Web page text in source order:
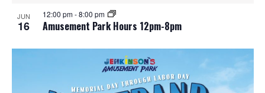
JUN
16 Amusement Park Hours 12pm-8pm
12:00 pm-8:00 pm